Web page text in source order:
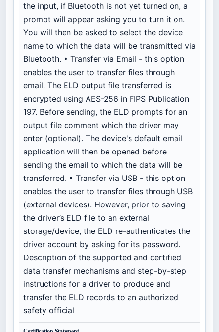
the input, if Bluetooth is not yet turned on, a
prompt will appear asking you to turn it on.
You will then be asked to select the device
name to which the data will be transmitted via
Bluetooth. • Transfer via Email - this option
enables the user to transfer files through
email. The ELD output file transferred is
encrypted using AES-256 in FIPS Publication
197. Before sending, the ELD prompts for an
output file comment which the driver may
enter (optional). The device's default email
application will then be opened before
sending the email to which the data will be
transferred. • Transfer via USB - this option
enables the user to transfer files through USB
(external devices). However, prior to saving
the driver’s ELD file to an external
storage/device, the ELD re-authenticates the
driver account by asking for its password.
Description of the supported and certified
data transfer mechanisms and step-by-step
instructions for a driver to produce and
transfer the ELD records to an authorized
safety official